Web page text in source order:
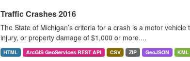
Traffic Crashes 2016
The State of Michigan’s criteria for a crash is a motor
injury, or property damage of $1,000 or more....
HTML ArcGIS GeoServices REST API CSV ZIP GeoJSON KML